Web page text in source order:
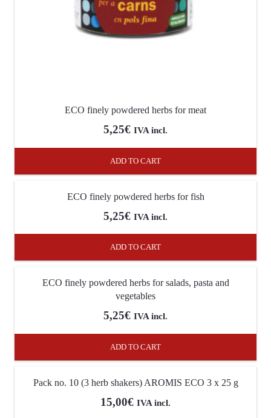
ECO finely powdered herbs for meat
5,25€ IVA incl.
ADD TO CART
ECO finely powdered herbs for fish
5,25€ IVA incl.
ADD TO CART
ECO finely powdered herbs for salads, pasta and
vegetables
5,25€ IVA incl.
ADD TO CART
Pack no. 10 (3 herb shakers) AROMIS ECO 3 x 25 g
15,00€ IVA incl.